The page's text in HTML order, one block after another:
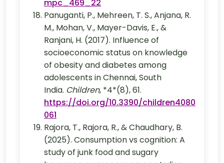
mpc_469_22
Panuganti, P., Mehreen, T. S., Anjana, R.
M., Mohan, V., Mayer-Davis, E., &
Ranjani, H. (2017). Influence of
socioeconomic status on knowledge
of obesity and diabetes among
adolescents in Chennai, South
India. Children, *4*(8), 61.
https://doi.org/10.3390/children4080
061
Rajora, T., Rajora, R., & Chaudhary, B.
(2025). Consumption vs cognition: A
study of junk food and sugary